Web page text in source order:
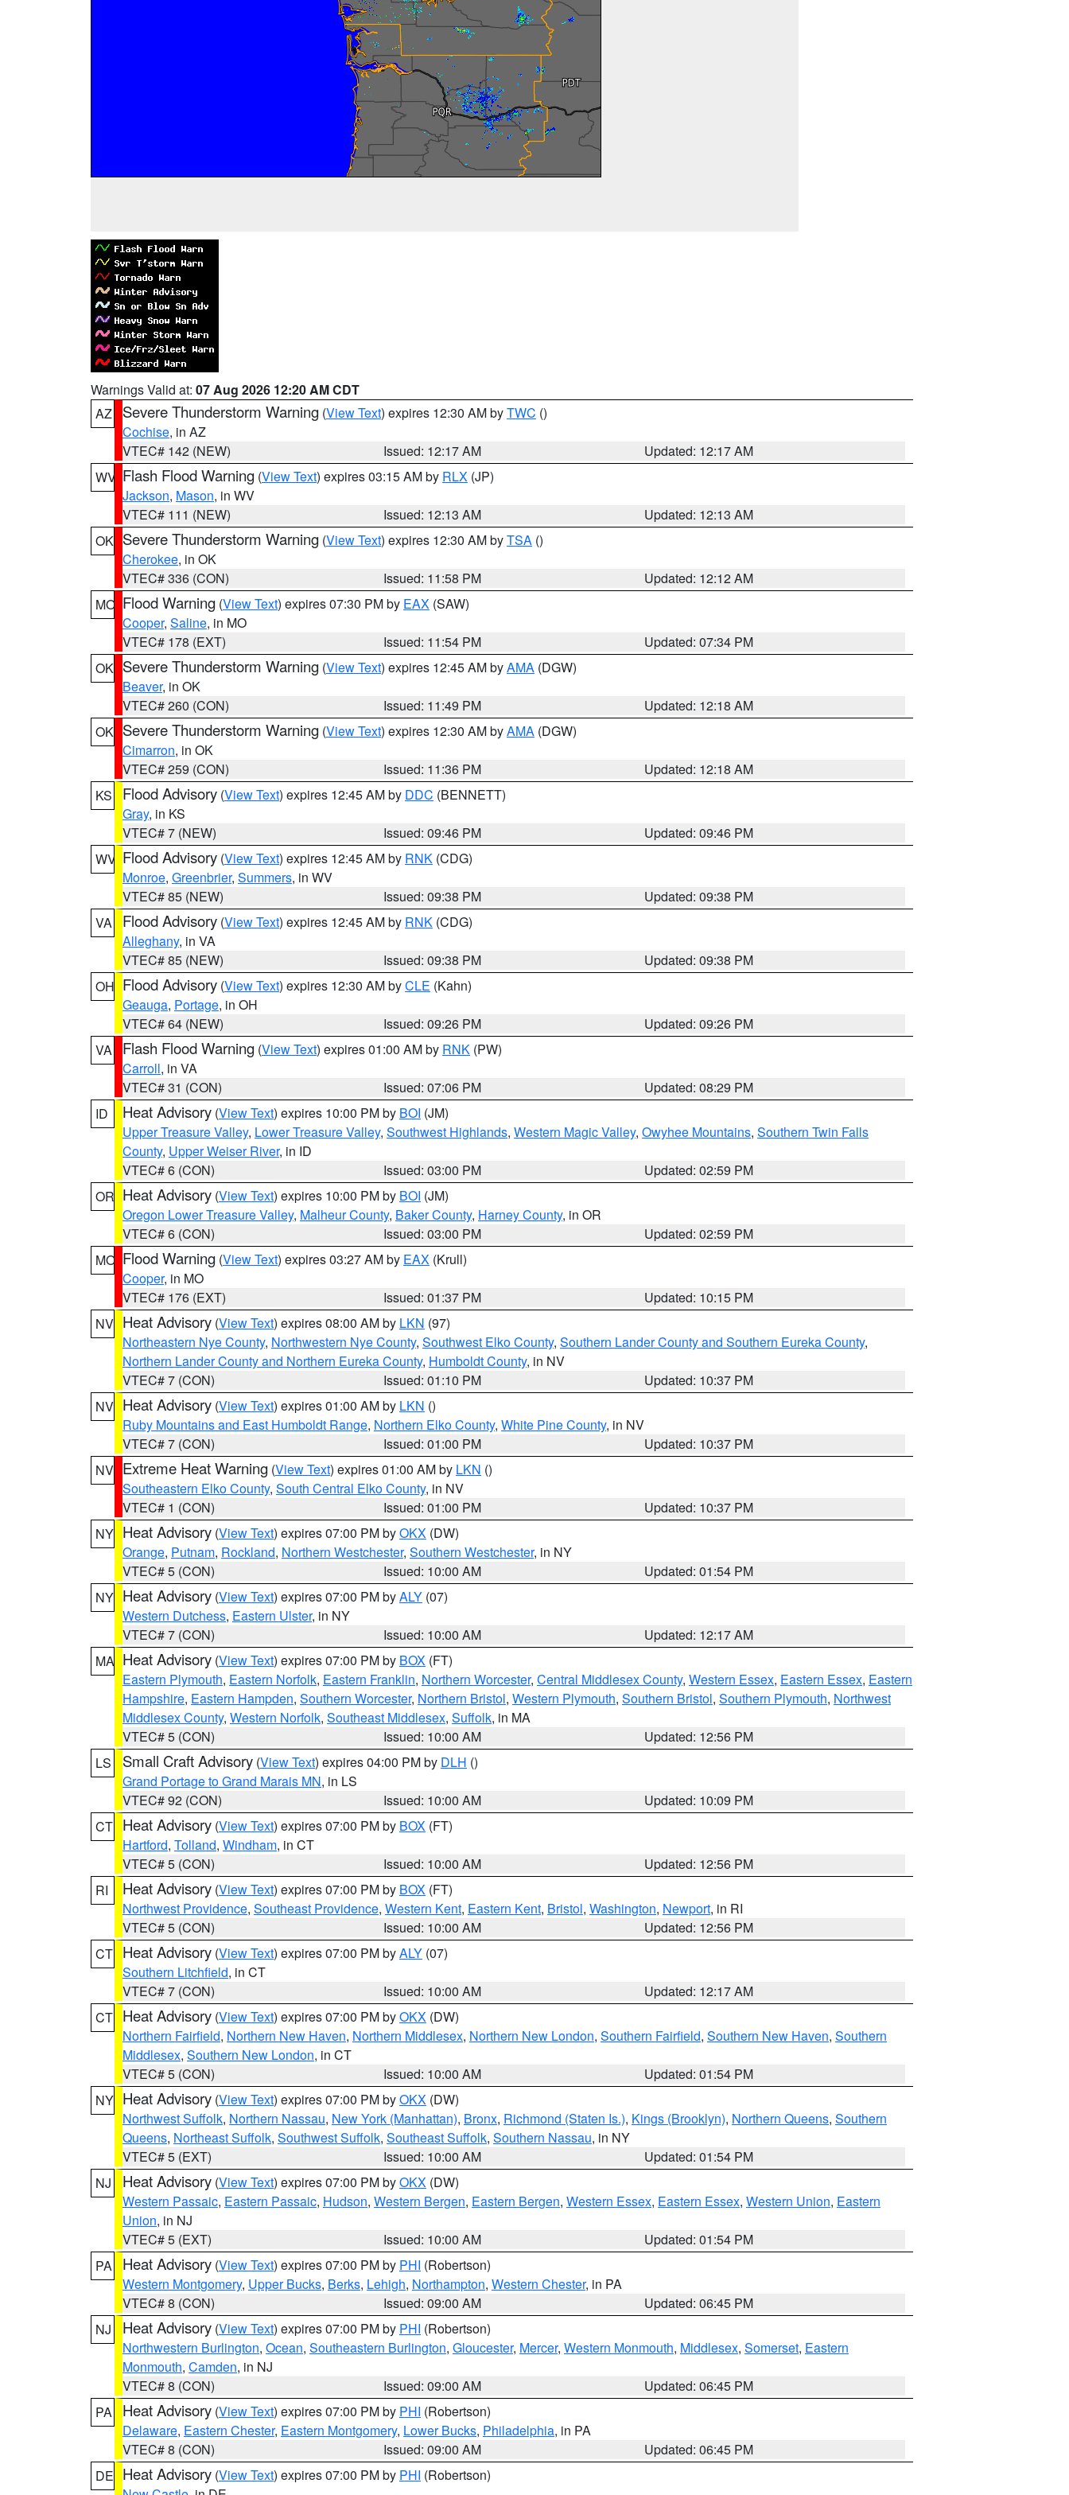
Warnings Valid at: 07 Aug 2026 12:20 AM CDT
AZ
Severe Thunderstorm Warning (View Text) expires 12:30 AM byTWC ()
Cochise, in AZ
VTEC# 142 (NEW)
Issued: 12:17 AM
Updated: 12:17 AM
WV Flash Flood Warning (View Text) expires 03:15 AM by RLX (JP)
Jackson, Mason, in WV
VTEC# 111 (NEW)
Issued: 12:13 AM
Updated: 12:13 AM
OK Severe Thunderstorm Warning (View Text) expires 12:30 AM byTSA ()
Cherokee, in OK
VTEC# 336 (CON)
Issued: 11:58 PM
Updated: 12:12 AM
MO Flood Warning (View Text) expires 07:30 PM by EAX (SAW)
Cooper, Saline, in MO
VTEC# 178 (EXT)
Issued: 11:54 PM
Updated: 07:34 PM
OK Severe Thunderstorm Warning (View Text) expires 12:45 AM byAMA (DGW)
Beaver, in OK
VTEC# 260 (CON)
Issued: 11:49 PM
Updated: 12:18 AM
OK Severe Thunderstorm Warning (View Text) expires 12:30 AM byAMA (DGW)
Cimarron, in OK
VTEC# 259 (CON)
Issued: 11:36 PM
Updated: 12:18 AM
KS
Flood Advisory (View Text) expires 12:45 AM by DDC (BENNETT)
Gray, in KS
VTEC# 7 (NEW)
Issued: 09:46 PM
Updated: 09:46 PM
WV Flood Advisory (View Text) expires 12:45 AM by RNK (CDG)
Monroe, Greenbrier, Summers, in WV
VTEC# 85 (NEW)
Issued: 09:38 PM
Updated: 09:38 PM
VA
Flood Advisory (View Text) expires 12:45 AM by RNK (CDG)
Alleghany, in VA
VTEC# 85 (NEW)
Issued: 09:38 PM
Updated: 09:38 PM
OH Flood Advisory (View Text) expires 12:30 AM byCLE (Kahn)
Geauga, Portage, in OH
VTEC# 64 (NEW)
Issued: 09:26 PM
Updated: 09:26 PM
VA
Flash Flood Warning (View Text) expires 01:00 AM by RNK (PW)
Carroll, in VA
VTEC# 31 (CON)
Issued: 07:06 PM
Updated: 08:29 PM
ID
Heat Advisory (View Text) expires 10:00 PM by BOI (JM)
Upper Treasure Valley, Lower Treasure Valley, Southwest Highlands, Western Magic Valley, Owyhee Mountains, Southern Twin Falls
County, Upper Weiser River, in ID
VTEC# 6 (CON)
Issued: 03:00 PM
Updated: 02:59 PM
OR Heat Advisory (View Text) expires 10:00 PM by BOI (JM)
Oregon Lower Treasure Valley, Malheur County, Baker County, Harney County, in OR
VTEC# 6 (CON)
Issued: 03:00 PM
Updated: 02:59 PM
MO Flood Warning (View Text) expires 03:27 AM by EAX (Krull)
Cooper, in MO
VTEC# 176 (EXT)
Issued: 01:37 PM
Updated: 10:15 PM
NV Heat Advisory (View Text) expires 08:00 AM by LKN (97)
Northeastern Nye County, Northwestern Nye County, Southwest Elko County, Southern Lander County and Southern Eureka County,
Northern Lander County and Northern Eureka County, Humboldt County, in NV
VTEC# 7 (CON)
Issued: 01:10 PM
Updated: 10:37 PM
NV Heat Advisory (View Text) expires 01:00 AM by LKN ()
Ruby Mountains and East Humboldt Range, Northern Elko County, White Pine County, in NV
VTEC# 7 (CON)
Issued: 01:00 PM
Updated: 10:37 PM
NV Extreme Heat Warning (View Text) expires 01:00 AM by LKN ()
Southeastern Elko County, South Central Elko County, in NV
VTEC# 1 (CON)
Issued: 01:00 PM
Updated: 10:37 PM
NY Heat Advisory (View Text) expires 07:00 PM byOKX (DW)
Orange, Putnam, Rockland, Northern Westchester, Southern Westchester, in NY
VTEC# 5 (CON)
Issued: 10:00 AM
Updated: 01:54 PM
NY Heat Advisory (View Text) expires 07:00 PM byALY (07)
Western Dutchess, Eastern Ulster, in NY
VTEC# 7 (CON)
Issued: 10:00 AM
Updated: 12:17 AM
MA Heat Advisory (View Text) expires 07:00 PM by BOX (FT)
Eastern Plymouth, Eastern Norfolk, Eastern Franklin, Northern Worcester, Central Middlesex County, Western Essex, Eastern Essex, Eastern
Hampshire, Eastern Hampden, Southern Worcester, Northern Bristol, Western Plymouth, Southern Bristol, Southern Plymouth, Northwest
Middlesex County, Western Norfolk, Southeast Middlesex, Suffolk, in MA
VTEC# 5 (CON)
Issued: 10:00 AM
Updated: 12:56 PM
LS
Small Craft Advisory (View Text) expires 04:00 PM by DLH ()
Grand Portage to Grand Marais MN, in LS
VTEC# 92 (CON)
Issued: 10:00 AM
Updated: 10:09 PM
CT Heat Advisory (View Text) expires 07:00 PM by BOX (FT)
Hartford, Tolland, Windham, in CT
VTEC# 5 (CON)
Issued: 10:00 AM
Updated: 12:56 PM
RI
Heat Advisory (View Text) expires 07:00 PM by BOX (FT)
Northwest Providence, Southeast Providence, Western Kent, Eastern Kent, Bristol, Washington, Newport, in RI
VTEC# 5 (CON)
Issued: 10:00 AM
Updated: 12:56 PM
CT Heat Advisory (View Text) expires 07:00 PM byALY (07)
Southern Litchfield, in CT
VTEC# 7 (CON)
Issued: 10:00 AM
Updated: 12:17 AM
CT Heat Advisory (View Text) expires 07:00 PM byOKX (DW)
Northern Fairfield, Northern New Haven, Northern Middlesex, Northern New London, Southern Fairfield, Southern New Haven, Southern
Middlesex, Southern New London, in CT
VTEC# 5 (CON)
Issued: 10:00 AM
Updated: 01:54 PM
NY Heat Advisory (View Text) expires 07:00 PM byOKX (DW)
Northwest Suffolk, Northern Nassau, New York (Manhattan), Bronx, Richmond (Staten Is.), Kings (Brooklyn), Northern Queens, Southern
Queens, Northeast Suffolk, Southwest Suffolk, Southeast Suffolk, Southern Nassau, in NY
VTEC# 5 (EXT)
Issued: 10:00 AM
Updated: 01:54 PM
NJ
Heat Advisory (View Text) expires 07:00 PM byOKX (DW)
Western Passaic, Eastern Passaic, Hudson, Western Bergen, Eastern Bergen, Western Essex, Eastern Essex, Western Union, Eastern
Union, in NJ
VTEC# 5 (EXT)
Issued: 10:00 AM
Updated: 01:54 PM
PA
Heat Advisory (View Text) expires 07:00 PM by PHI (Robertson)
Western Montgomery, Upper Bucks, Berks, Lehigh, Northampton, Western Chester, in PA
VTEC# 8 (CON)
Issued: 09:00 AM
Updated: 06:45 PM
NJ
Heat Advisory (View Text) expires 07:00 PM by PHI (Robertson)
Northwestern Burlington, Ocean, Southeastern Burlington, Gloucester, Mercer, Western Monmouth, Middlesex, Somerset, Eastern
Monmouth, Camden, in NJ
VTEC# 8 (CON)
Issued: 09:00 AM
Updated: 06:45 PM
PA
Heat Advisory (View Text) expires 07:00 PM by PHI (Robertson)
Delaware, Eastern Chester, Eastern Montgomery, Lower Bucks, Philadelphia, in PA
VTEC# 8 (CON)
Issued: 09:00 AM
Updated: 06:45 PM
DE Heat Advisory (View Text) expires 07:00 PM by PHI (Robertson)